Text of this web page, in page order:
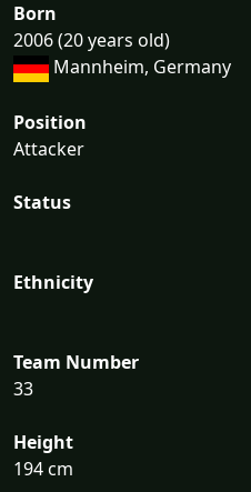
Born
2006 (20 years old)
Mannheim, Germany
Position
Attacker
Status
Ethnicity
Team Number
33
Height
194 cm